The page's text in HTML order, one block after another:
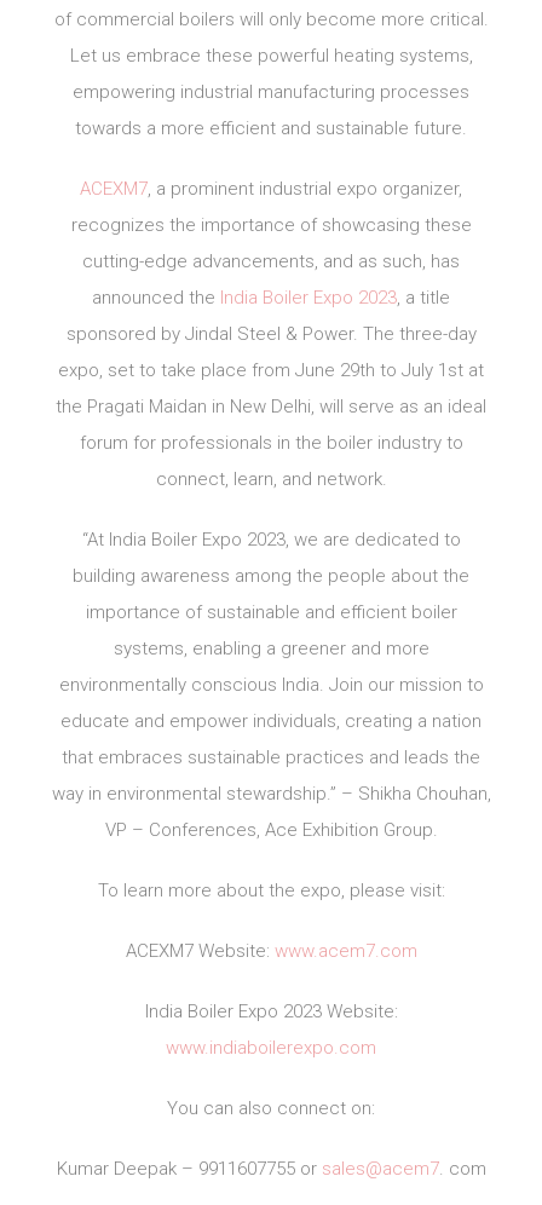
of commercial boilers will only become more critical.
Let us embrace these powerful heating systems,
empowering industrial manufacturing processes
towards a more efficient and sustainable future.
ACEXM7, a prominent industrial expo organizer,
recognizes the importance of showcasing these
cutting-edge advancements, and as such, has
announced the India Boiler Expo 2023, a title
sponsored by Jindal Steel & Power. The three-day
expo, set to take place from June 29th to July 1st at
the Pragati Maidan in New Delhi, will serve as an ideal
forum for professionals in the boiler industry to
connect, learn, and network.
“At India Boiler Expo 2023, we are dedicated to
building awareness among the people about the
importance of sustainable and efficient boiler
systems, enabling a greener and more
environmentally conscious India. Join our mission to
educate and empower individuals, creating a nation
that embraces sustainable practices and leads the
way in environmental stewardship.” – Shikha Chouhan,
VP – Conferences, Ace Exhibition Group.
To learn more about the expo, please visit:
ACEXM7 Website: www.acem7.com
India Boiler Expo 2023 Website:
www.indiaboilerexpo.com
You can also connect on:
Kumar Deepak – 9911607755 or sales@acem7. com